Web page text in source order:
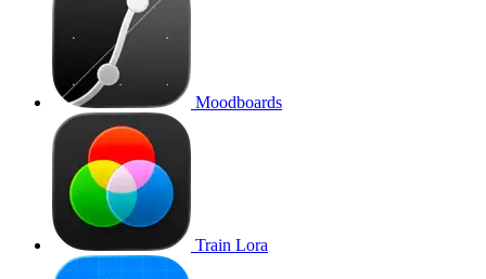
Moodboards
Train Lora